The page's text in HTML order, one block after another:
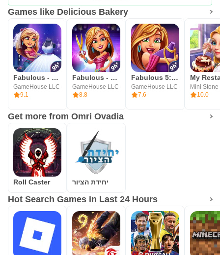
Games like Delicious Bakery
Fabulous - Wedding Disaster
GameHouse LLC
9.1
Fabulous - Fashion Fever
GameHouse LLC
8.8
Fabulous 5: Fashion & Dress-up
GameHouse LLC
7.6
10.0
Get more from Omri Ovadia
Roll Caster יחידת הציור
Hot Search Games in Last 24 Hours